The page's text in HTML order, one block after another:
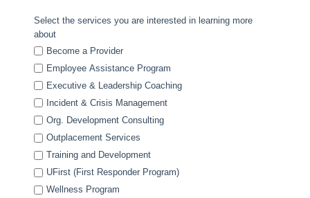
Select the services you are interested in learning more
about
Become a Provider
Employee Assistance Program
Executive & Leadership Coaching
Incident & Crisis Management
Org. Development Consulting
Outplacement Services
Training and Development
UFirst (First Responder Program)
Wellness Program